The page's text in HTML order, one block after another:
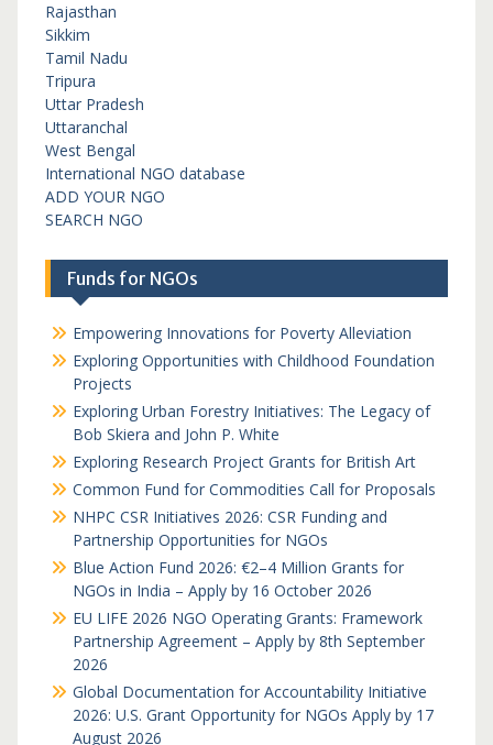
Rajasthan
Sikkim
Tamil Nadu
Tripura
Uttar Pradesh
Uttaranchal
West Bengal
International NGO database
ADD YOUR NGO
SEARCH NGO
Funds for NGOs
Empowering Innovations for Poverty Alleviation
Exploring Opportunities with Childhood Foundation
Projects
Exploring Urban Forestry Initiatives: The Legacy of
Bob Skiera and John P. White
Exploring Research Project Grants for British Art
Common Fund for Commodities Call for Proposals
NHPC CSR Initiatives 2026: CSR Funding and
Partnership Opportunities for NGOs
Blue Action Fund 2026: €2–4 Million Grants for
NGOs in India – Apply by 16 October 2026
EU LIFE 2026 NGO Operating Grants: Framework
Partnership Agreement – Apply by 8th September
2026
Global Documentation for Accountability Initiative
2026: U.S. Grant Opportunity for NGOs Apply by 17
August 2026